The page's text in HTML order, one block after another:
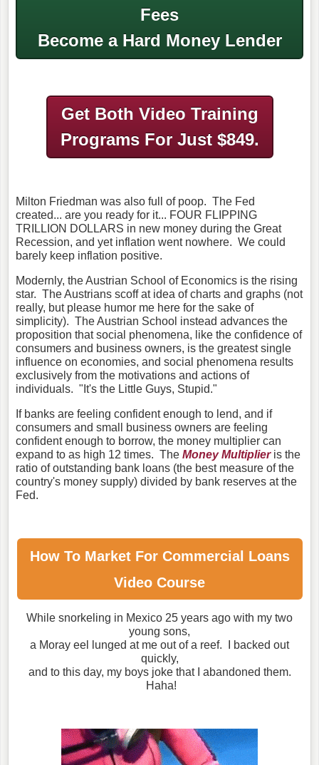
Fees
Become a Hard Money Lender
Get Both Video Training
Programs For Just $849.
Milton Friedman was also full of poop. The Fed
created... are you ready for it... FOUR FLIPPING
TRILLION DOLLARS in new money during the Great
Recession, and yet inflation went nowhere. We could
barely keep inflation positive.
Modernly, the Austrian School of Economics is the rising
star. The Austrians scoff at idea of charts and graphs (not
really, but please humor me here for the sake of
simplicity). The Austrian School instead advances the
proposition that social phenomena, like the confidence of
consumers and business owners, is the greatest single
influence on economies, and social phenomena results
exclusively from the motivations and actions of
individuals. "It's the Little Guys, Stupid."
If banks are feeling confident enough to lend, and if
consumers and small business owners are feeling
confident enough to borrow, the money multiplier can
expand to as high 12 times. The Money Multiplieris the
ratio of outstanding bank loans (the best measure of the
country's money supply) divided by bank reserves at the
Fed.
How To Market For Commercial Loans
Video Course
While snorkeling in Mexico 25 years ago with my two
young sons,
a Moray eel lunged at me out of a reef. I backed out
quickly,
and to this day, my boys joke that I abandoned them.
Haha!